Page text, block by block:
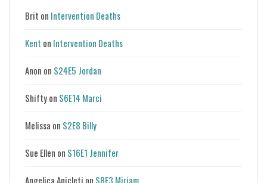
Brit on Intervention Deaths
Kent on Intervention Deaths
Anon on S24E5 Jordan
Shiftyon S6E14 Marci
Melissa on S2E8 Billy
Sue Ellen on S16E1 Jennifer
Angelica Anicleti on S8E3 Miriam